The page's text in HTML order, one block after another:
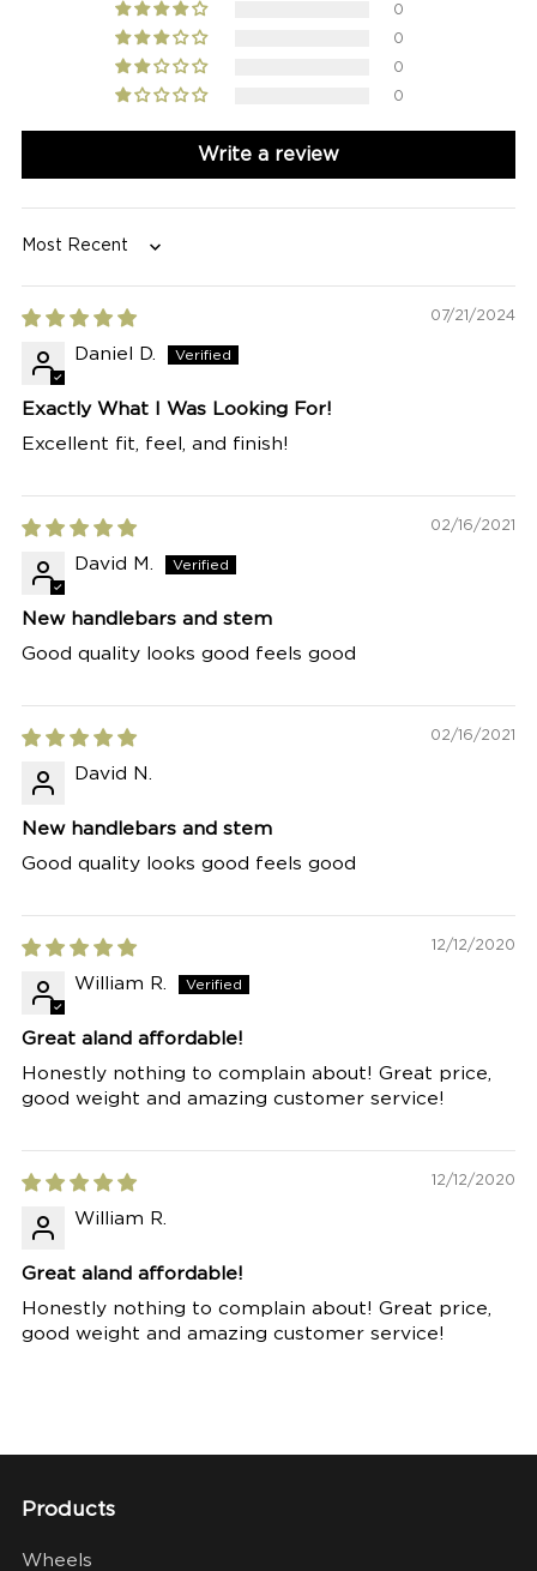
0
0
0
0
Write a review
07/21/2024
Daniel D.
Exactly What I Was Looking For!
Excellent fit, feel, and finish!
02/16/2021
David M.
New handlebars and stem
Good quality looks good feels good
02/16/2021
David N.
New handlebars and stem
Good quality looks good feels good
12/12/2020
William R.
Great aland affordable!
Honestly nothing to complain about! Great price,
good weight and amazing customer service!
12/12/2020
William R.
Great aland affordable!
Honestly nothing to complain about! Great price,
good weight and amazing customer service!
Products
Wheels